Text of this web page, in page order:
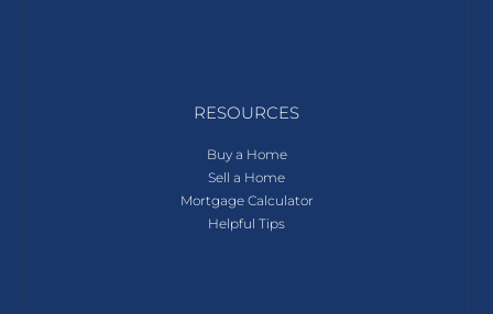
RESOURCES
Buy a Home
Sell a Home
Mortgage Calculator
Helpful Tips